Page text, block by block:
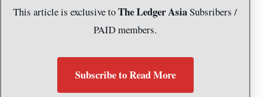
This article is exclusive toThe Ledger AsiaSubsribers /
PAID members.
Subscribe to Read More